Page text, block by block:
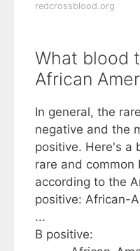
redcrossblood.org
What blood
African
In general, the
negative and the
positive. Here's a
rare and
according to the
positive: African-
...
B positive: